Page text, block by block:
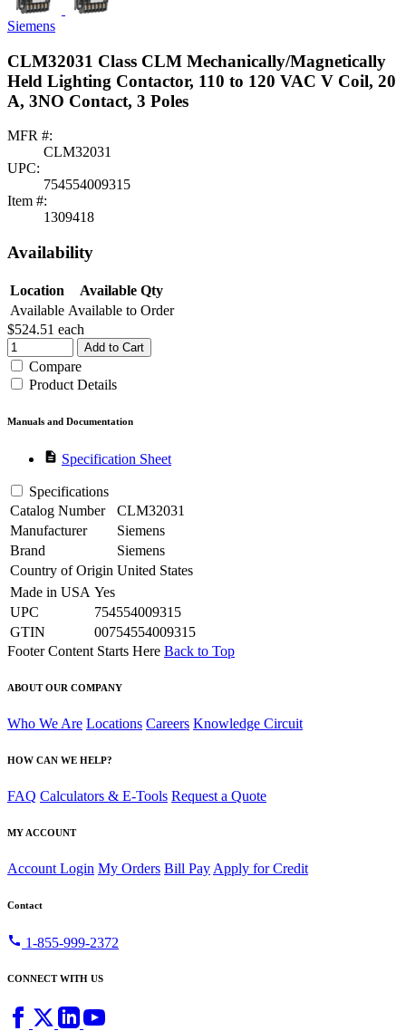
Siemens
CLM32031 Class CLM Mechanically/Magnetically
Held Lighting Contactor, 110 to 120 VAC V Coil, 20
A, 3NO Contact, 3 Poles
MFR #:
CLM32031
UPC:
754554009315
Item #:
1309418
Availability
Location
Available Qty
Available Available to Order
$524.51 each
Add to Cart
Compare
Product Details
Manuals and Documentation
description Specification Sheet
Specifications
Catalog Number
CLM32031
Manufacturer
Siemens
Brand
Siemens
Country of Origin United States
Made in USA Yes
UPC
754554009315
GTIN
00754554009315
Footer Content Starts Here Back to Top
ABOUT OUR COMPANY
Who We Are Locations Careers Knowledge Circuit
HOW CAN WE HELP?
FAQ Calculators & E-Tools Request a Quote
MY ACCOUNT
Account Login My Orders Bill Pay Apply for Credit
Contact
call 1-855-999-2372
CONNECT WITH US